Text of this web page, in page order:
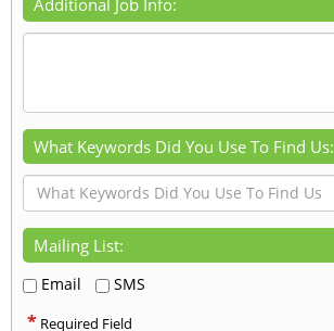
What Keywords Did You Use To Find Us:
Mailing List:
Email SMS
* Required Field